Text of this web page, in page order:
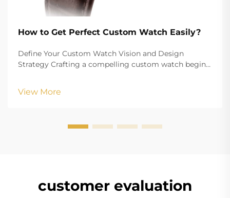
How to Get Perfect Custom Watch Easily?
Define Your Custom Watch Vision and Design
Strategy Crafting a compelling custom watch begins
creating branded merchandise or a personalized
View More
customer evaluation